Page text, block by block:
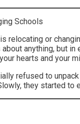
Schools
relocating or
anything, but
hearts and your
refused to
they started